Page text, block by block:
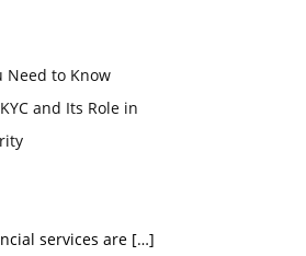
Need to Know
and Its Role in
services are […]